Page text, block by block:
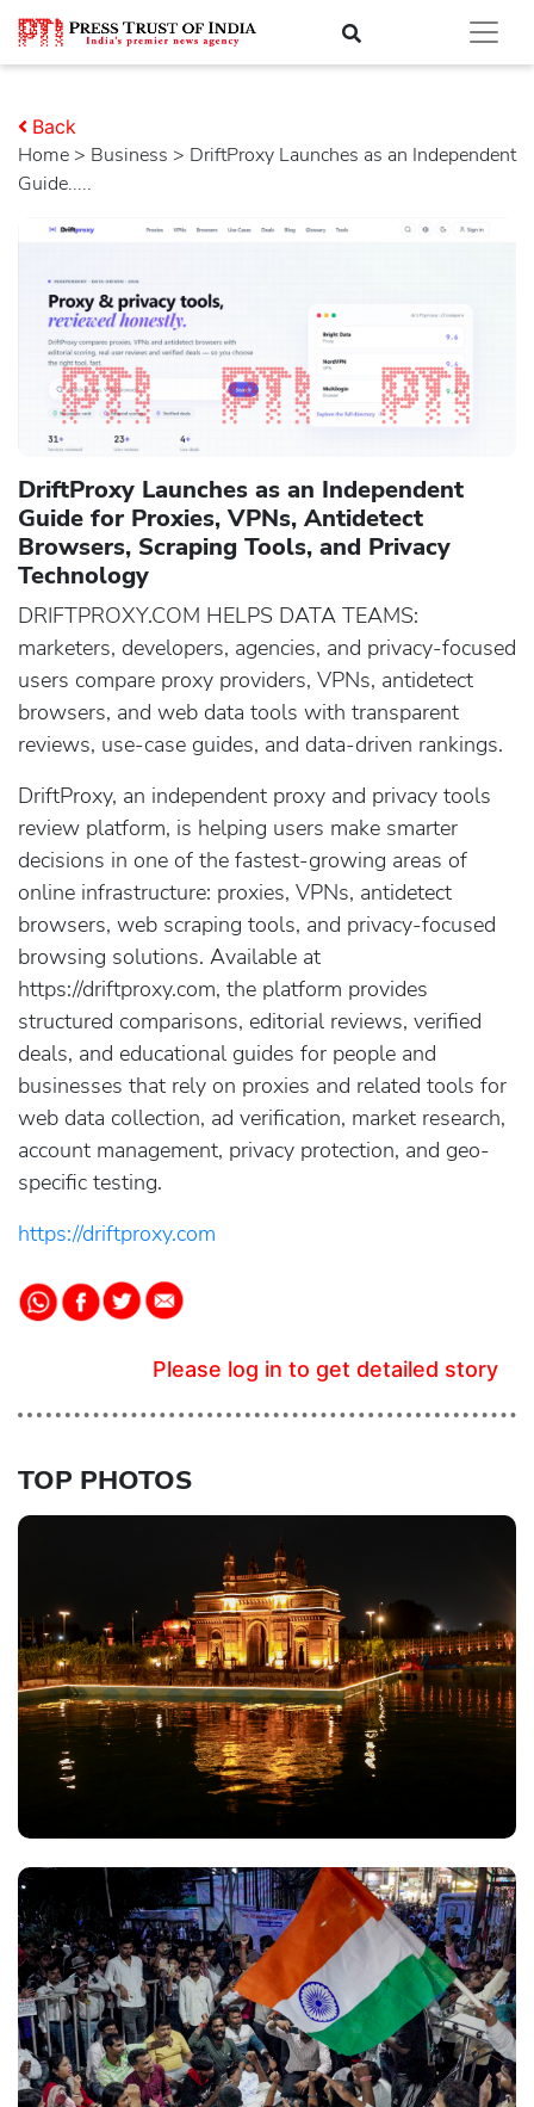
Home > business > DriftProxy Launches as an Independent
Guide.....
Back
DriftProxy Launches as an Independent
Guide for Proxies, VPNs, Antidetect
Browsers, Scraping Tools, and Privacy
Technology
DRIFTPROXY.COM HELPS DATA TEAMS:
marketers, developers, agencies, and privacy-focused
users compare proxy providers, VPNs, antidetect
browsers, and web data tools with transparent
reviews, use-case guides, and data-driven rankings.
DriftProxy, an independent proxy and privacy tools
review platform, is helping users make smarter
decisions in one of the fastest-growing areas of
online infrastructure: proxies, VPNs, antidetect
browsers, web scraping tools, and privacy-focused
browsing solutions. Available at
https://driftproxy.com, the platform provides
structured comparisons, editorial reviews, verified
deals, and educational guides for people and
businesses that rely on proxies and related tools for
web data collection, ad verification, market research,
account management, privacy protection, and geo-
specific testing.
https://driftproxy.com
Please log in to get detailed story
TOP PHOTOS